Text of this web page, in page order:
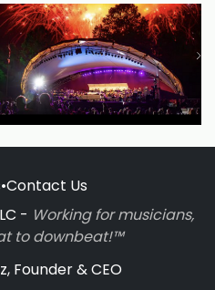
•Contact Us
- Working for musicians,
to downbeat!™
Founder & CEO